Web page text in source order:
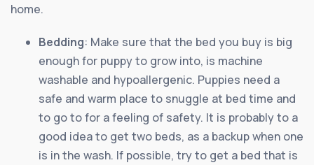
home.
Bedding: Make sure that the bed you buy is big
enough for puppy to grow into, is machine
washable and hypoallergenic. Puppies need a
safe and warm place to snuggle at bed time and
to go to for a feeling of safety. It is probably to a
good idea to get two beds, as a backup when one
is in the wash. If possible, try to get a bed that is